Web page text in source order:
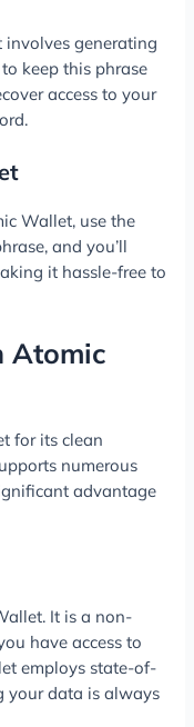
involves generating
keep this phrase
access to your
Wallet, use the
and you’ll
it hassle-free to
Atomic
for its clean
numerous
advantage
It is a non-
have access to
employs state-of-
your data is always